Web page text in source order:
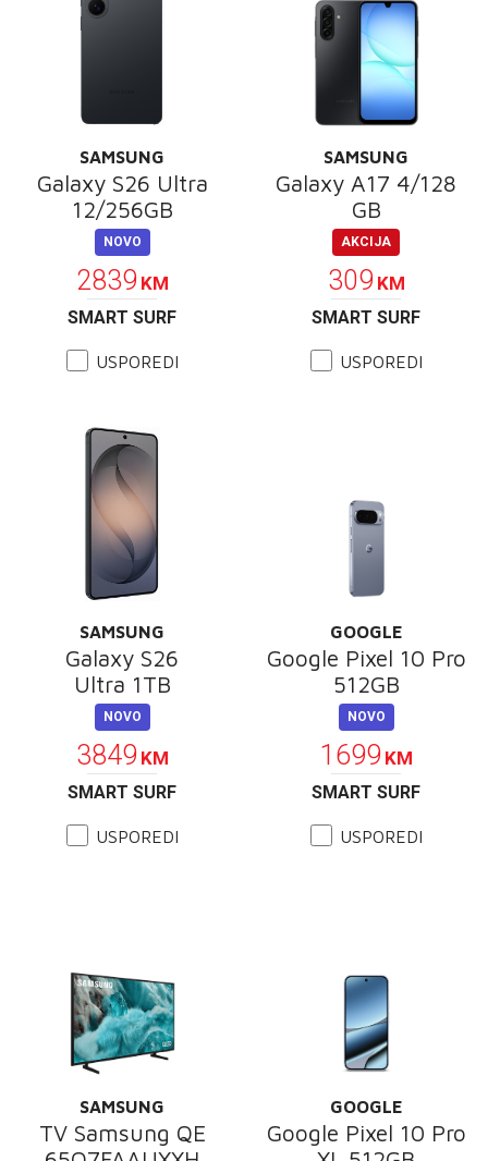
SAMSUNG
Galaxy S26 Ultra
12/256GB
NOVO
2839 KM
SMART SURF
USPOREDI
SAMSUNG
Galaxy A17 4/128
GB
AKCIJA
309 KM
SMART SURF
USPOREDI
SAMSUNG
Galaxy S26
Ultra 1TB
NOVO
3849 KM
SMART SURF
USPOREDI
GOOGLE
Google Pixel 10 Pro
512GB
NOVO
1699 KM
SMART SURF
USPOREDI
SAMSUNG
TV Samsung QE
GOOGLE
Google Pixel 10 Pro